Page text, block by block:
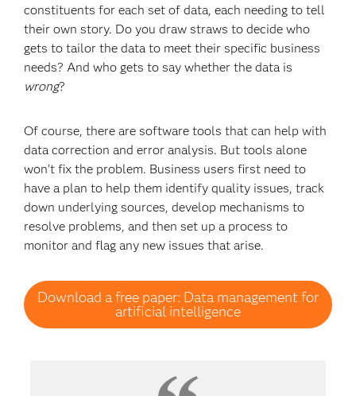
constituents for each set of data, each needing to tell
their own story. Do you draw straws to decide who
gets to tailor the data to meet their specific business
needs? And who gets to say whether the data is
wrong?
Of course, there are software tools that can help with
data correction and error analysis. But tools alone
won’t fix the problem. Business users first need to
have a plan to help them identify quality issues, track
down underlying sources, develop mechanisms to
resolve problems, and then set up a process to
monitor and flag any new issues that arise.
Download a free paper: Data management for
artificial intelligence